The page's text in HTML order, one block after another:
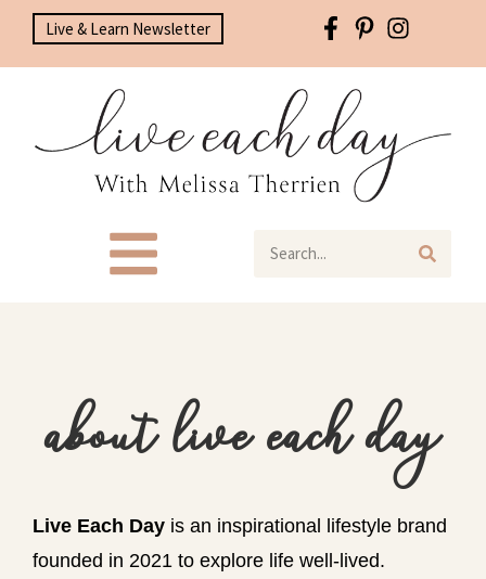
Live & Learn Newsletter
about live each day
Live Each Day is an inspirational lifestyle brand
founded in 2021 to explore life well-lived.